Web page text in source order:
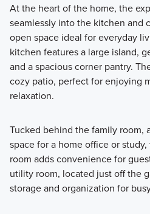
At the heart of the home, the
seamlessly into the kitchen and
open space ideal for everyday
kitchen features a large island,
and a spacious corner pantry.
cozy patio, perfect for enjoying
relaxation.
Tucked behind the family room,
space for a home office or
room adds convenience for
utility room, located just off the
storage and organization for